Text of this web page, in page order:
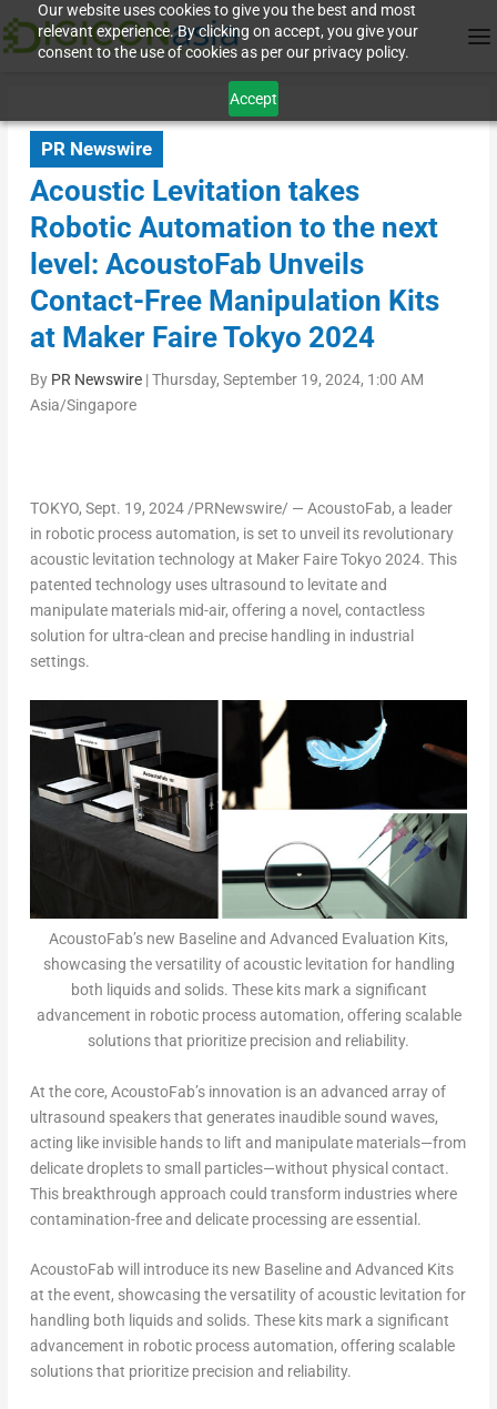
Our website uses cookies to give you the best and most
relevant experience. By clicking on accept, you give your
consent to the use of cookies as per our privacy policy.
Accept
PR Newswire
Acoustic Levitation takes
Robotic Automation to the next
level: AcoustoFab Unveils
Contact-Free Manipulation Kits
at Maker Faire Tokyo 2024
By PR Newswire|Thursday, September 19, 2024, 1:00 AM
Asia/Singapore
TOKYO, Sept. 19, 2024 /PRNewswire/ — AcoustoFab, a leader
in robotic process automation, is set to unveil its revolutionary
acoustic levitation technology at Maker Faire Tokyo 2024. This
patented technology uses ultrasound to levitate and
manipulate materials mid-air, offering a novel, contactless
solution for ultra-clean and precise handling in industrial
settings.
AcoustoFab’s new Baseline and Advanced Evaluation Kits,
showcasing the versatility of acoustic levitation for handling
both liquids and solids. These kits mark a significant
advancement in robotic process automation, offering scalable
solutions that prioritize precision and reliability.
At the core, AcoustoFab’s innovation is an advanced array of
ultrasound speakers that generates inaudible sound waves,
acting like invisible hands to lift and manipulate materials—from
delicate droplets to small particles—without physical contact.
This breakthrough approach could transform industries where
contamination-free and delicate processing are essential.
AcoustoFab will introduce its new Baseline and Advanced Kits
at the event, showcasing the versatility of acoustic levitation for
handling both liquids and solids. These kits mark a significant
advancement in robotic process automation, offering scalable
solutions that prioritize precision and reliability.